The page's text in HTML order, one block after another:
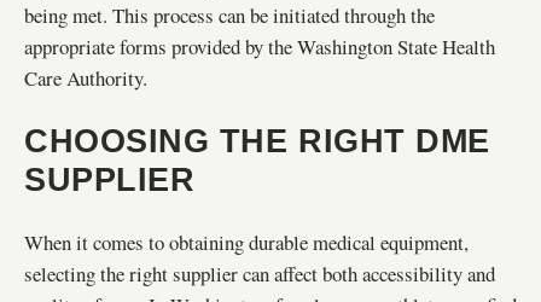
being met. This process can be initiated through the
appropriate forms provided by the Washington State Health
Care Authority.
CHOOSING THE RIGHT DME
SUPPLIER
When it comes to obtaining durable medical equipment,
selecting the right supplier can affect both accessibility and